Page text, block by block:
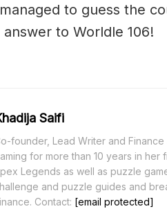
to guess the
to Worldle 106!
Saifi
founder, Lead Writer and
for more than 10 years in her
Legends as well as puzzle
and puzzle guides and
Contact: [email protected]